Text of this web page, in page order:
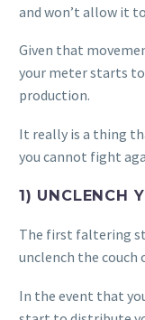
and won’t allow it
Given that
your meter starts
production.
It really is a thing
you cannot fight
1) UNCLENCH
The first faltering
unclench the couch
In the event that